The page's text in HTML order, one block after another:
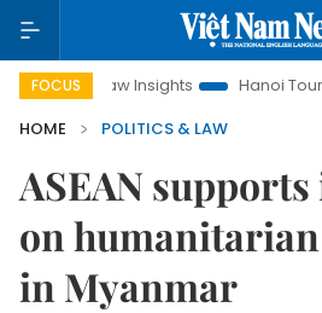
FOCUS
Law Insights Hanoi Tourism
HOME
POLITICS & LAW
ASEAN
on
in Myanmar